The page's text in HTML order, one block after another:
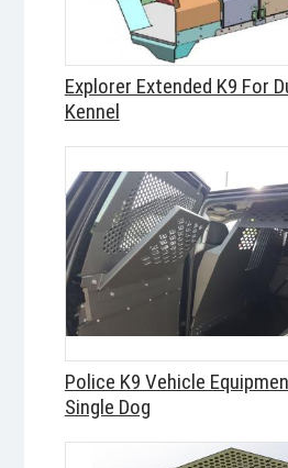
Explorer Extended K9 For
Kennel
Police K9 Vehicle
Single Dog